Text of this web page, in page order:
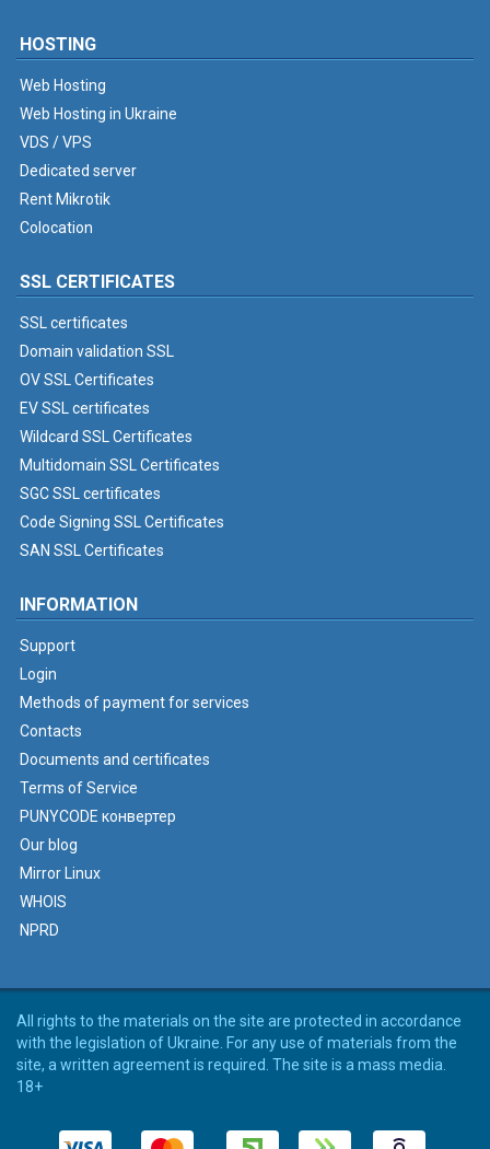
HOSTING
Web Hosting
Web Hosting in Ukraine
VDS / VPS
Dedicated server
Rent Mikrotik
Colocation
SSL CERTIFICATES
SSL certificates
Domain validation SSL
OV SSL Certificates
EV SSL certificates
Wildcard SSL Certificates
Multidomain SSL Certificates
SGC SSL certificates
Code Signing SSL Certificates
SAN SSL Certificates
INFORMATION
Support
Login
Methods of payment for services
Contacts
Documents and certificates
Terms of Service
PUNYCODE конвертер
Our blog
Mirror Linux
WHOIS
NPRD
All rights to the materials on the site are protected in accordance
with the legislation of Ukraine. For any use of materials from the
site, a written agreement is required. The site is a mass media.
18+